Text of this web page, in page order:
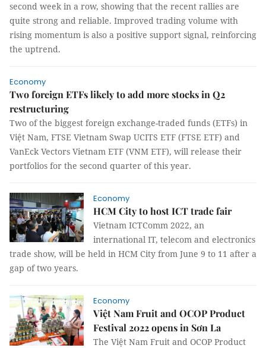
second week in a row, showing that the recent rallies are
quite strong and reliable. Improved trading volume with
rising momentum is also a positive support signal, reinforcing
the uptrend.
Economy
Two foreign ETFs likely to add more stocks in Q2
restructuring
Two of the biggest foreign exchange-traded funds (ETFs) in
Việt Nam, FTSE Vietnam Swap UCITS ETF (FTSE ETF) and
VanEck Vectors Vietnam ETF (VNM ETF), will release their
portfolios for the second quarter of this year.
Economy
HCM City to host ICT trade fair
Vietnam ICTComm 2022, an
international IT, telecom and electronics
trade show, will be held in HCM City from June 9 to 11 after a
gap of two years.
Economy
Việt Nam Fruit and OCOP Product
Festival 2022 opens in Sơn La
The Việt Nam Fruit and OCOP Product